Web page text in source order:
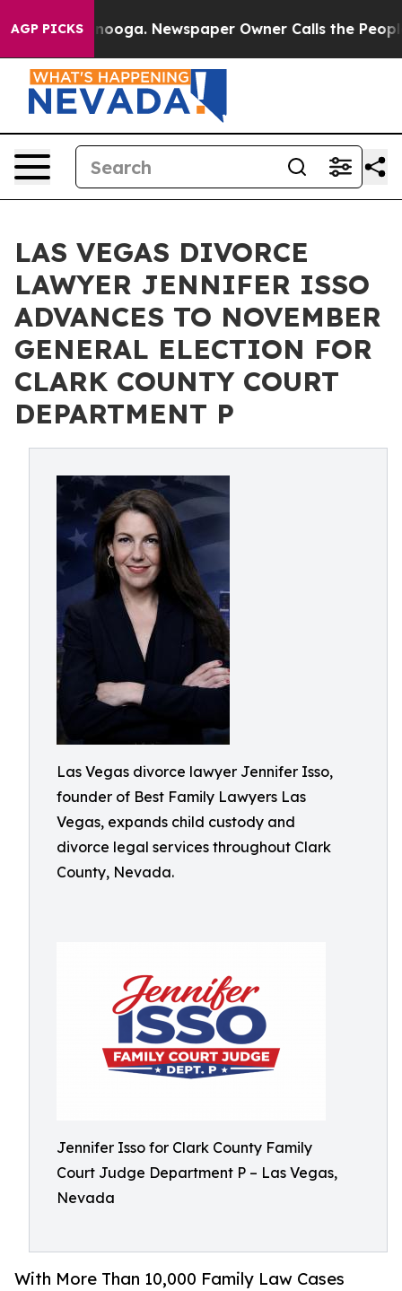
AGP PICKS Newspaper Owner Calls the People
LAS VEGAS DIVORCE
LAWYER JENNIFER ISSO
ADVANCES TO NOVEMBER
GENERAL ELECTION FOR
CLARK COUNTY COURT
DEPARTMENT P
Las Vegas divorce lawyer Jennifer Isso,
founder of Best Family Lawyers Las
Vegas, expands child custody and
divorce legal services throughout Clark
County, Nevada.
Jennifer Isso for Clark County Family
Court Judge Department P – Las Vegas,
Nevada
With More Than 10,000 Family Law Cases